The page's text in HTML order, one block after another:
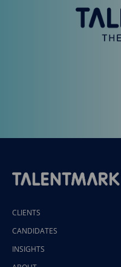
CLIENTS
CANDIDATES
INSIGHTS